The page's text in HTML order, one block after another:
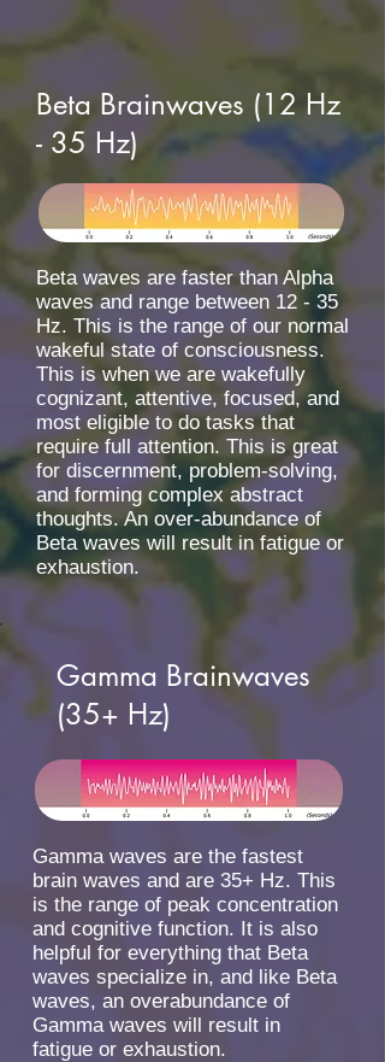
Beta Brainwaves (12 Hz
- 35 Hz)
Beta waves are faster than Alpha
waves and range between 12 - 35
Hz. This is the range of our normal
wakeful state of consciousness.
This is when we are wakefully
cognizant, attentive, focused, and
most eligible to do tasks that
require full attention. This is great
for discernment, problem-solving,
and forming complex abstract
thoughts. An over-abundance of
Beta waves will result in fatigue or
exhaustion.
Gamma Brainwaves
(35+ Hz)
Gamma waves are the fastest
brain waves and are 35+ Hz. This
is the range of peak concentration
and cognitive function. It is also
helpful for everything that Beta
waves specialize in, and like Beta
waves, an overabundance of
Gamma waves will result in
fatigue or exhaustion.